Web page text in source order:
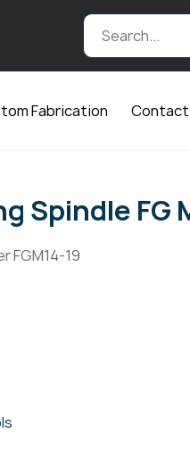
Fabrication Contact
Spindle FG
FGM14-19